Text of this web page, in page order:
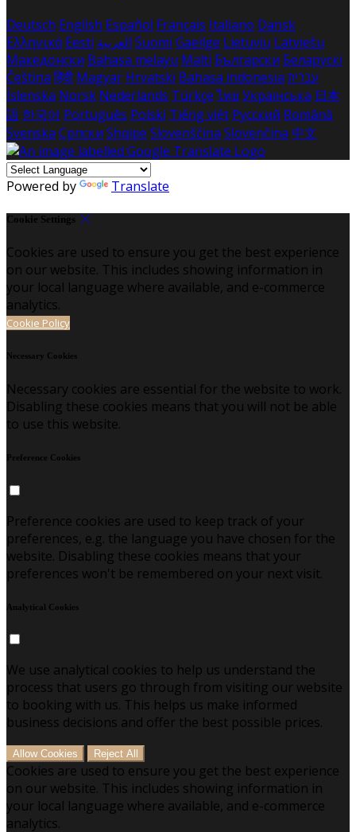
Deutsch English Español Français Italiano Dansk
Ελληνικά Eesti العربية Suomi Gaeilge Lietuvių Latviešu
Македонски Bahasa melayu Malti Български Беларускі
Čeština हिंदी Magyar Hrvatski Bahasa indonesia עברית
Íslenska Norsk Nederlands Türkçe ไทย Українська 日本
語 한국어 Português Polski Tiếng việt Русский Română
Svenska Српски Shqipe Slovenščina Slovenčina 中文
Powered by Translate
Cookie Settings
Cookies are used to ensure you get the best experience
on our website. This includes showing information in
your local language where available, and e-commerce
analytics.
Cookie Policy
Necessary Cookies
Necessary cookies are essential for the website to work.
Disabling these cookies means that you will not be able
to use this website.
Preference Cookies
Preference cookies are used to keep track of your
preferences, e.g. the language you have chosen for the
website. Disabling these cookies means that your
preferences won't be remembered on your next visit.
Analytical Cookies
We use analytical cookies to help us understand the
process that users go through from visiting our website
to booking with us. This helps us make informed
business decisions and offer the best possible prices.
Allow Cookies Reject All
Cookies are used to ensure you get the best experience
on our website. This includes showing information in
your local language where available, and e-commerce
analytics.